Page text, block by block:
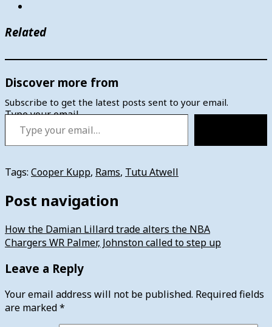
Related
Discover more from
Subscribe to get the latest posts sent to your email.
Type your email…
Tags: Cooper Kupp, Rams, Tutu Atwell
Post navigation
How the Damian Lillard trade alters the NBA
Chargers WR Palmer, Johnston called to step up
Leave a Reply
Your email address will not be published. Required fields
are marked*